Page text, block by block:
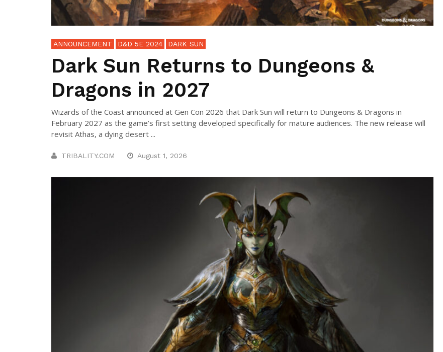
ANNOUNCEMENT D&D 5E 2024 DARK SUN
Dark Sun Returns to Dungeons &
Dragons in 2027
Wizards of the Coast announced at Gen Con 2026 that Dark Sun will return to Dungeons & Dragons in
February 2027 as the game’s first setting developed specifically for mature audiences. The new release will
revisit Athas, a dying desert ...
TRIBALITY.COM August 1, 2026